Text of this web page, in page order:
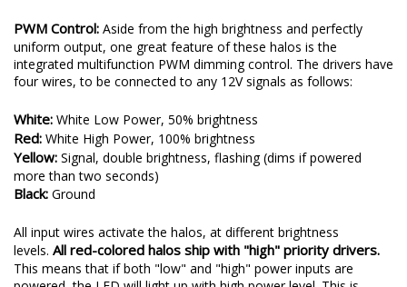
PWM Control: Aside from the high brightness and perfectly
uniform output, one great feature of these halos is the
integrated multifunction PWM dimming control. The drivers have
four wires, to be connected to any 12V signals as follows:
White: White Low Power, 50% brightness
Red: White High Power, 100% brightness
Yellow: Signal, double brightness, flashing (dims if powered
more than two seconds)
Black: Ground
All input wires activate the halos, at different brightness
levels. All red-colored halos ship with "high" priority drivers.
This means that if both "low" and "high" power inputs are